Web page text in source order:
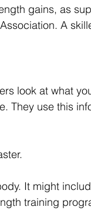
gains, as
A
look at what
They use this
It might
training